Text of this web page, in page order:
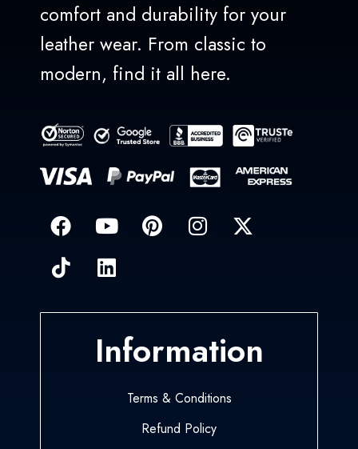
comfort and durability for your
leather wear. From classic to
modern, find it all here.
Information
Terms & Conditions
Refund Policy